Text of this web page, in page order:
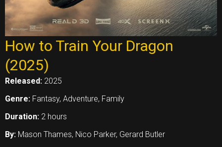
How to Train Your Dragon
(2025)
Released: 2025
Genre: Fantasy, Adventure, Family
Duration: 2 hours
By: Mason Thames, Nico Parker, Gerard Butler